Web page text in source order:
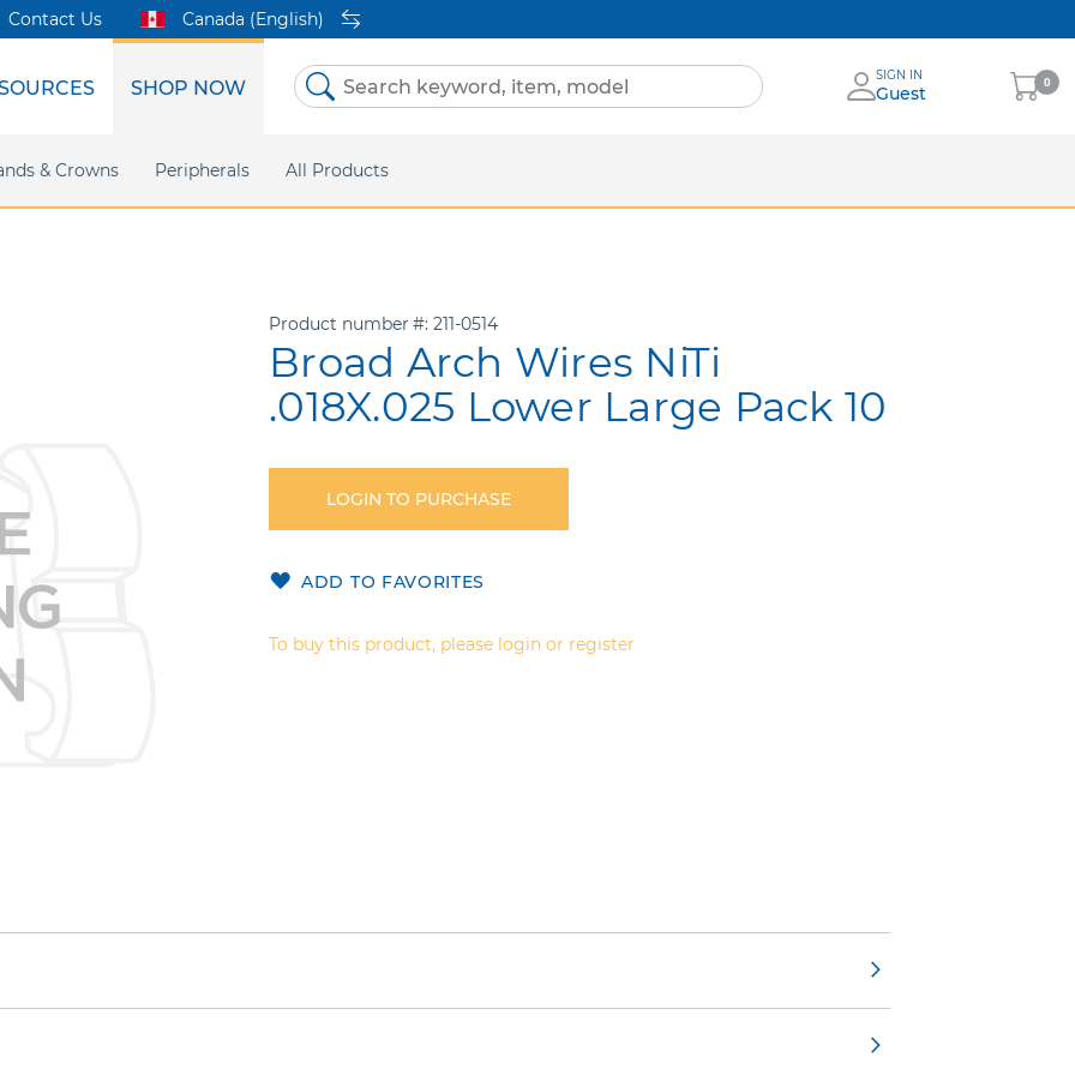
Clear Metal Twins DEXIS IS CaviWipes
Support Online Bill Pay eIFU
SHOP NOW
& Crowns Peripherals All Products
Contact Us Canada (English)
Skip
SIGN IN
Guest
My
Cart
0
Product number 211-0514
Broad Arch Wires NiTi
.018X.025 Lower Large Pack 10
LOGIN TO PURCHASE
ADD TO FAVORITES
To buy this product, please login or register